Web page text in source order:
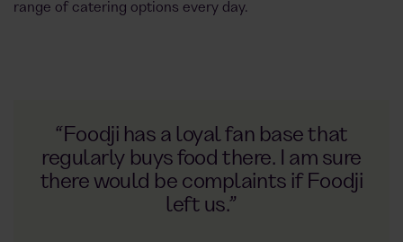
range of catering options every day.
“Foodji has a loyal fan base that
regularly buys food there. I am sure
there would be complaints if Foodji
left us.”